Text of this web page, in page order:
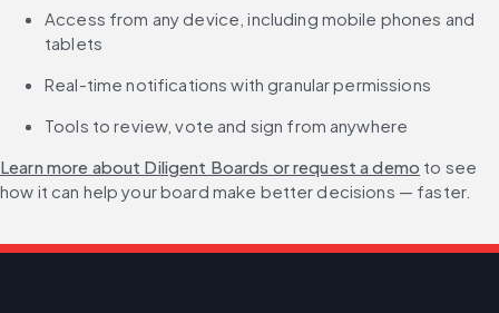
Access from any device, including mobile phones and
tablets
Real-time notifications with granular permissions
Tools to review, vote and sign from anywhere
Learn more about Diligent Boards or request a demo to see
how it can help your board make better decisions — faster.